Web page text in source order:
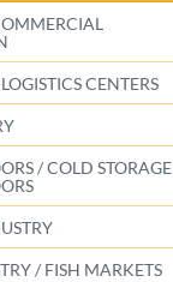
CENTERS
/ COLD STORAGE
/ FISH MARKETS